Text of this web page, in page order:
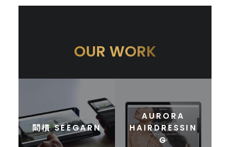
OUR WORK
䦒樌 SEEGARN
AURORA
HAIRDRESSIN
G